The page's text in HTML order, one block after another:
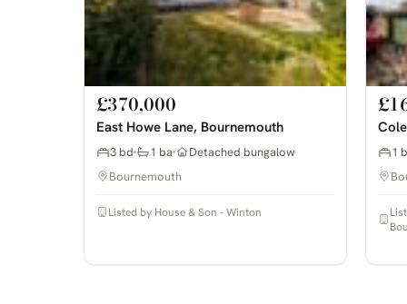
£370,000
East Howe Lane, Bournemouth
3 bd 1 ba
Detached bungalow
Bournemouth
Listed by House & Son - Winton
1